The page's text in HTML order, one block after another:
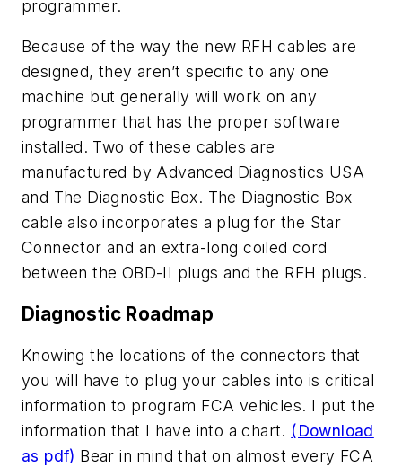
programmer.
Because of the way the new RFH cables are
designed, they aren’t specific to any one
machine but generally will work on any
programmer that has the proper software
installed. Two of these cables are
manufactured by Advanced Diagnostics USA
and The Diagnostic Box. The Diagnostic Box
cable also incorporates a plug for the Star
Connector and an extra-long coiled cord
between the OBD-II plugs and the RFH plugs.
Diagnostic Roadmap
Knowing the locations of the connectors that
you will have to plug your cables into is critical
information to program FCA vehicles. I put the
information that I have into a chart. (Download
as pdf) Bear in mind that on almost every FCA